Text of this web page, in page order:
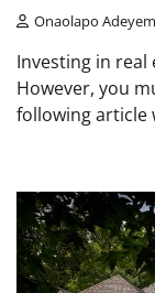
Onaolapo
Investing in
However, you
following article